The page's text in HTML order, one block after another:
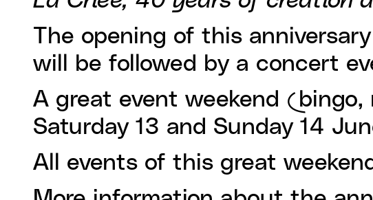
The opening of this
will be followed by a concert
A great event weekend
Saturday 13 and Sunday 14
All events of this great